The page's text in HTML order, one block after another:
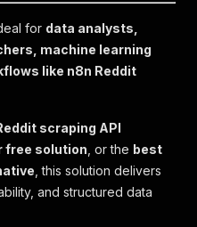
for data analysts,
machine learning
like n8n Reddit
scraping API
free solution , or the best
, this solution delivers
and structured data